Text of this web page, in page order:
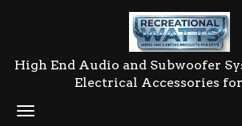
Toggle
High End Audio and Subwoofer
Electrical Accessories